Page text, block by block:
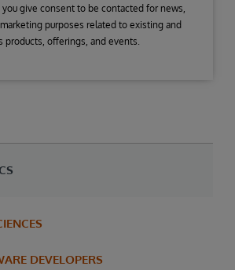
give consent to be contacted for news,
purposes related to existing and
products, offerings, and events.
DEVELOPERS